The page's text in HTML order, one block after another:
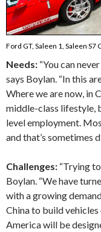
Ford GT, Saleen 1, Saleen S7
Needs: “You can
says Boylan. “In this
Where we are now, in
middle-class lifestyle,
level employment.
and that’s sometimes
Challenges: “Trying
Boylan. “We have
with a growing
China to build
America will be